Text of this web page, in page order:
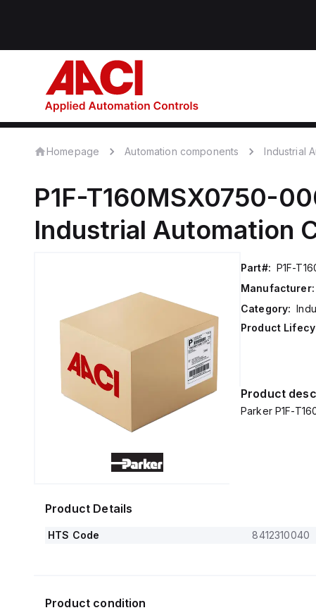
Homepage Automation components Industrial
P1F-T160MSX0750-
Industrial Automation
Part#: P1F-
Manufacturer:
Category:
Product
Product
Parker P1F-
Product Details
HTS Code 8412310040
Product condition